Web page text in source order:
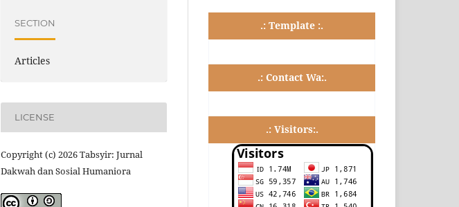
SECTION
Articles
LICENSE
Copyright (c) 2026 Tabsyir: Jurnal
Dakwah dan Sosial Humaniora
.: Template :.
.: Contact Wa:.
.: Visitors:.